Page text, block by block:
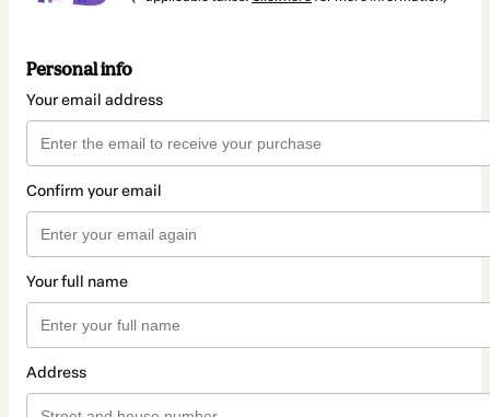
Personal info
Your email address
Confirm your email
Your full name
Address